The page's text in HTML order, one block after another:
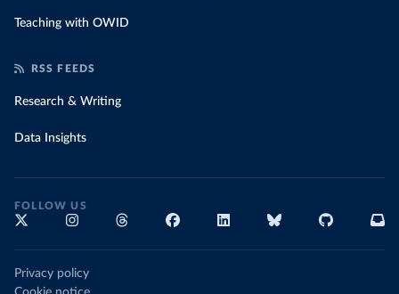
Teaching with OWID
RSS FEEDS
Research & Writing
Data Insights
FOLLOW US
Privacy policy